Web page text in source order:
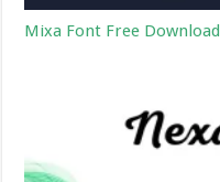
Mixa Font Free Download